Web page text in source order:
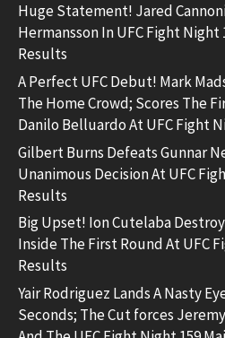
Huge Statement! Jared
Hermansson In UFC Fight Night
Results
A Perfect UFC Debut! Mark
The Home Crowd; Scores The
Danilo Belluardo At UFC Fight
Gilbert Burns Defeats Gunnar
Unanimous Decision At UFC
Results
Big Upset! Ion Cutelaba
Inside The First Round At UFC
Results
Yair Rodriguez Lands A Nasty
Seconds; The Cut forces